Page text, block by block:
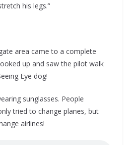
his legs.”
area came to a complete
up and saw the pilot walk
Eye dog!
sunglasses. People
tried to change planes, but
airlines!